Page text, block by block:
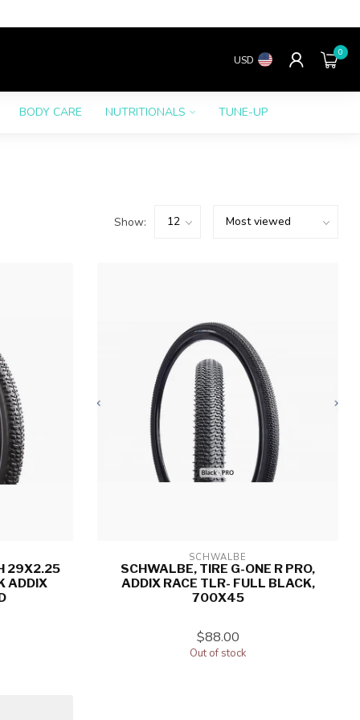
USD
0
BODY CARE NUTRITIONALS TUNE-UP
Show:
29X2.25
ADDIX
SCHWALBE
SCHWALBE, TIRE G-ONE R PRO,
ADDIX RACE TLR- FULL BLACK,
700X45
$88.00
Out of stock